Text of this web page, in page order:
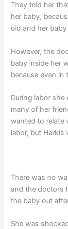
They told her
her baby,
old and her
However, the
baby inside her
because even in
During labor she
many of her
wanted to relate
labor, but Harkis
There was no
and the doctors
the baby out
She was